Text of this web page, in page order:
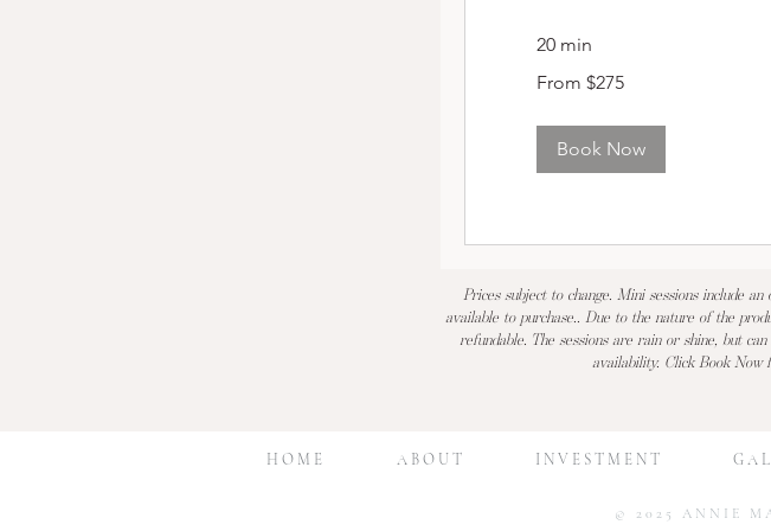
20 min
275
From $275
Book Now
Prices subject to change. Mini sessions include
available to purchase.. Due to the nature of the
refundable. The sessions are rain or shine, but
availability. Click Book Now
H O M E A B O U T I N V E S T M E N T G A
© 2025 ANNIE